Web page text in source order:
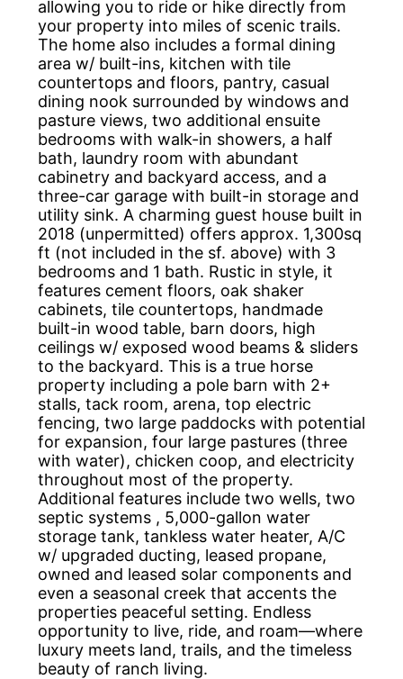
allowing you to ride or hike directly from
your property into miles of scenic trails.
The home also includes a formal dining
area w/ built-ins, kitchen with tile
countertops and floors, pantry, casual
dining nook surrounded by windows and
pasture views, two additional ensuite
bedrooms with walk-in showers, a half
bath, laundry room with abundant
cabinetry and backyard access, and a
three-car garage with built-in storage and
utility sink. A charming guest house built in
2018 (unpermitted) offers approx. 1,300sq
ft (not included in the sf. above) with 3
bedrooms and 1 bath. Rustic in style, it
features cement floors, oak shaker
cabinets, tile countertops, handmade
built-in wood table, barn doors, high
ceilings w/ exposed wood beams & sliders
to the backyard. This is a true horse
property including a pole barn with 2+
stalls, tack room, arena, top electric
fencing, two large paddocks with potential
for expansion, four large pastures (three
with water), chicken coop, and electricity
throughout most of the property.
Additional features include two wells, two
septic systems , 5,000-gallon water
storage tank, tankless water heater, A/C
w/ upgraded ducting, leased propane,
owned and leased solar components and
even a seasonal creek that accents the
properties peaceful setting. Endless
opportunity to live, ride, and roam—where
luxury meets land, trails, and the timeless
beauty of ranch living.